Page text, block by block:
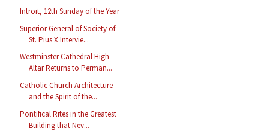
Introit, 12th Sunday of the Year
Superior General of Society of
St. Pius X Intervie...
Westminster Cathedral High
Altar Returns to Perman...
Catholic Church Architecture
and the Spirit of the...
Pontifical Rites in the Greatest
Building that Nev...